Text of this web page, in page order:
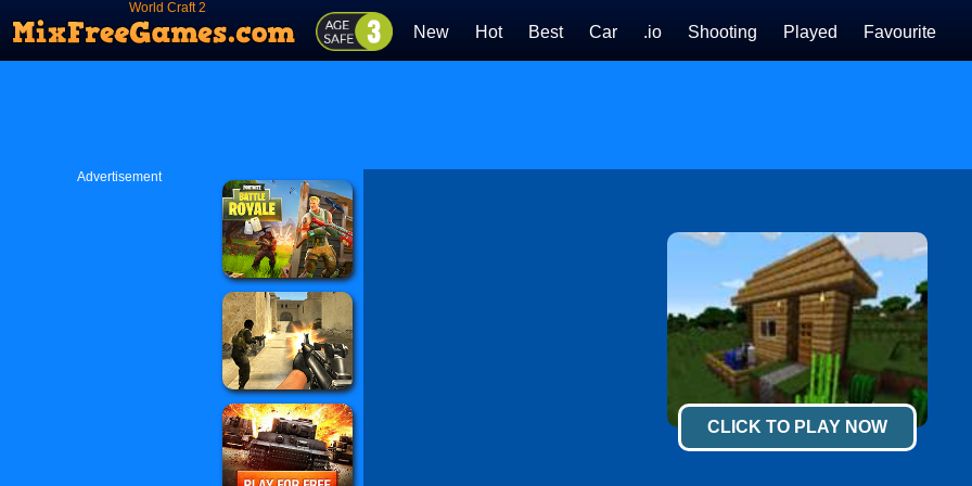
World Craft 2
New Hot Best Car .io Shooting Played Favourite
Advertisement
CLICK TO PLAY NOW